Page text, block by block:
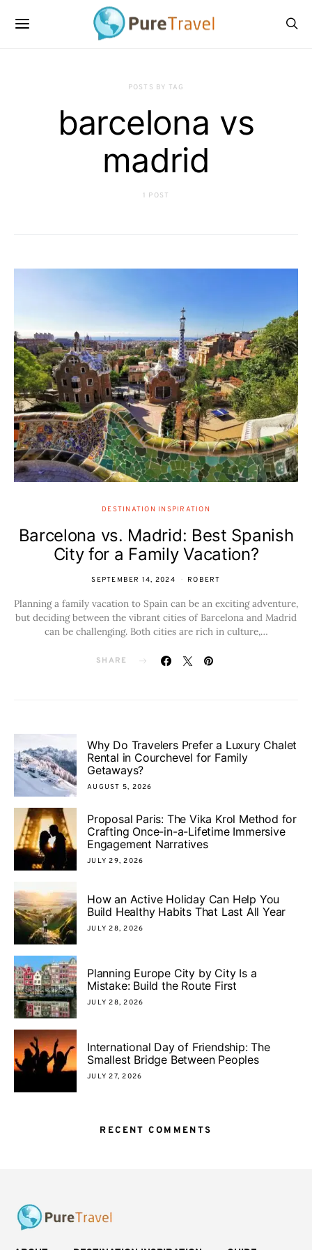
POSTS BY TAG
barcelona vs
madrid
1 POST
DESTINATION INSPIRATION
Barcelona vs. Madrid: Best Spanish
City for a Family Vacation?
SEPTEMBER 14, 2024 ROBERT
Planning a family vacation to Spain can be an exciting adventure,
but deciding between the vibrant cities of Barcelona and Madrid
can be challenging. Both cities are rich in culture,…
SHARE
Why Do Travelers Prefer a Luxury Chalet
Rental in Courchevel for Family
Getaways?
AUGUST 5, 2026
Proposal Paris: The Vika Krol Method for
Crafting Once-in-a-Lifetime Immersive
Engagement Narratives
JULY 29, 2026
How an Active Holiday Can Help You
Build Healthy Habits That Last All Year
JULY 28, 2026
Planning Europe City by City Is a
Mistake: Build the Route First
JULY 28, 2026
International Day of Friendship: The
Smallest Bridge Between Peoples
JULY 27, 2026
RECENT COMMENTS